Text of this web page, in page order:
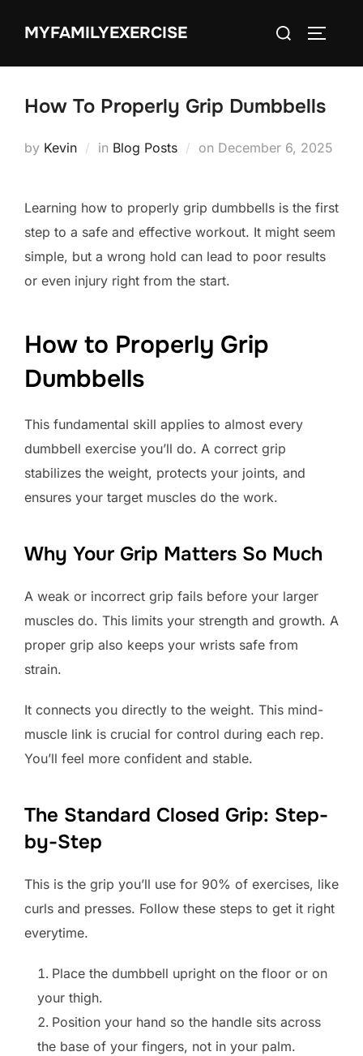
MYFAMILYEXERCISE
Search
How To Properly Grip Dumbbells
by Kevin in Blog Posts on Posted
December 6, 2025
Learning how to properly grip dumbbells is the first
step to a safe and effective workout. It might seem
simple, but a wrong hold can lead to poor results
or even injury right from the start.
How to Properly Grip
Dumbbells
This fundamental skill applies to almost every
dumbbell exercise you’ll do. A correct grip
stabilizes the weight, protects your joints, and
ensures your target muscles do the work.
Why Your Grip Matters So Much
A weak or incorrect grip fails before your larger
muscles do. This limits your strength and growth. A
proper grip also keeps your wrists safe from
strain.
It connects you directly to the weight. This mind-
muscle link is crucial for control during each rep.
You’ll feel more confident and stable.
The Standard Closed Grip: Step-
by-Step
This is the grip you’ll use for 90% of exercises, like
curls and presses. Follow these steps to get it right
everytime.
Place the dumbbell upright on the floor or on
your thigh.
Position your hand so the handle sits across
the base of your fingers, not in your palm.